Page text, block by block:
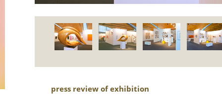
press review of exhibition